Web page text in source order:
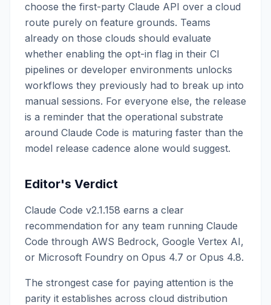
choose the first-party Claude API over a cloud
route purely on feature grounds. Teams
already on those clouds should evaluate
whether enabling the opt-in flag in their CI
pipelines or developer environments unlocks
workflows they previously had to break up into
manual sessions. For everyone else, the release
is a reminder that the operational substrate
around Claude Code is maturing faster than the
model release cadence alone would suggest.
Editor's Verdict
Claude Code v2.1.158 earns a clear
recommendation for any team running Claude
Code through AWS Bedrock, Google Vertex AI,
or Microsoft Foundry on Opus 4.7 or Opus 4.8.
The strongest case for paying attention is the
parity it establishes across cloud distribution